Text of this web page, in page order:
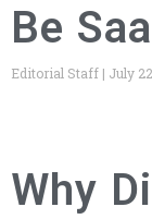
Be
Editorial Staff July
Why